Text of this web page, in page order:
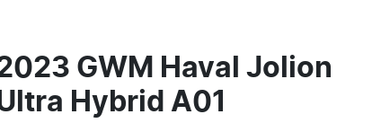
GWM Haval Jolion
Hybrid A01